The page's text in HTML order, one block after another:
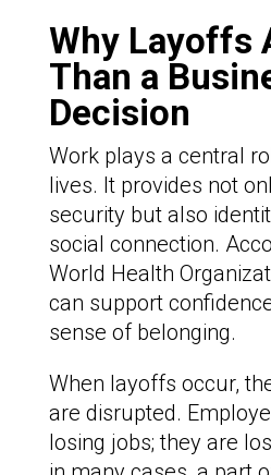
Why Layoffs
Than a
Decision
Work plays a central
lives. It provides not
security but also
social connection.
World Health
can support
sense of belonging.
When layoffs occur,
are disrupted.
losing jobs; they are